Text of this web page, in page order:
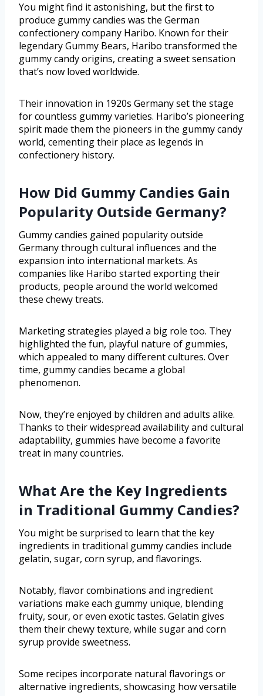
You might find it astonishing, but the first to
produce gummy candies was the German
confectionery company Haribo. Known for their
legendary Gummy Bears, Haribo transformed the
gummy candy origins, creating a sweet sensation
that’s now loved worldwide.
Their innovation in 1920s Germany set the stage
for countless gummy varieties. Haribo’s pioneering
spirit made them the pioneers in the gummy candy
world, cementing their place as legends in
confectionery history.
How Did Gummy Candies Gain
Popularity Outside Germany?
Gummy candies gained popularity outside
Germany through cultural influences and the
expansion into international markets. As
companies like Haribo started exporting their
products, people around the world welcomed
these chewy treats.
Marketing strategies played a big role too. They
highlighted the fun, playful nature of gummies,
which appealed to many different cultures. Over
time, gummy candies became a global
phenomenon.
Now, they’re enjoyed by children and adults alike.
Thanks to their widespread availability and cultural
adaptability, gummies have become a favorite
treat in many countries.
What Are the Key Ingredients
in Traditional Gummy Candies?
You might be surprised to learn that the key
ingredients in traditional gummy candies include
gelatin, sugar, corn syrup, and flavorings.
Notably, flavor combinations and ingredient
variations make each gummy unique, blending
fruity, sour, or even exotic tastes. Gelatin gives
them their chewy texture, while sugar and corn
syrup provide sweetness.
Some recipes incorporate natural flavorings or
alternative ingredients, showcasing how versatile